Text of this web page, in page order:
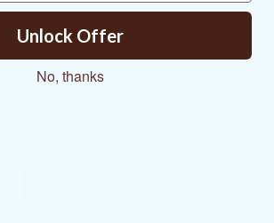
Unlock Offer
No, thanks